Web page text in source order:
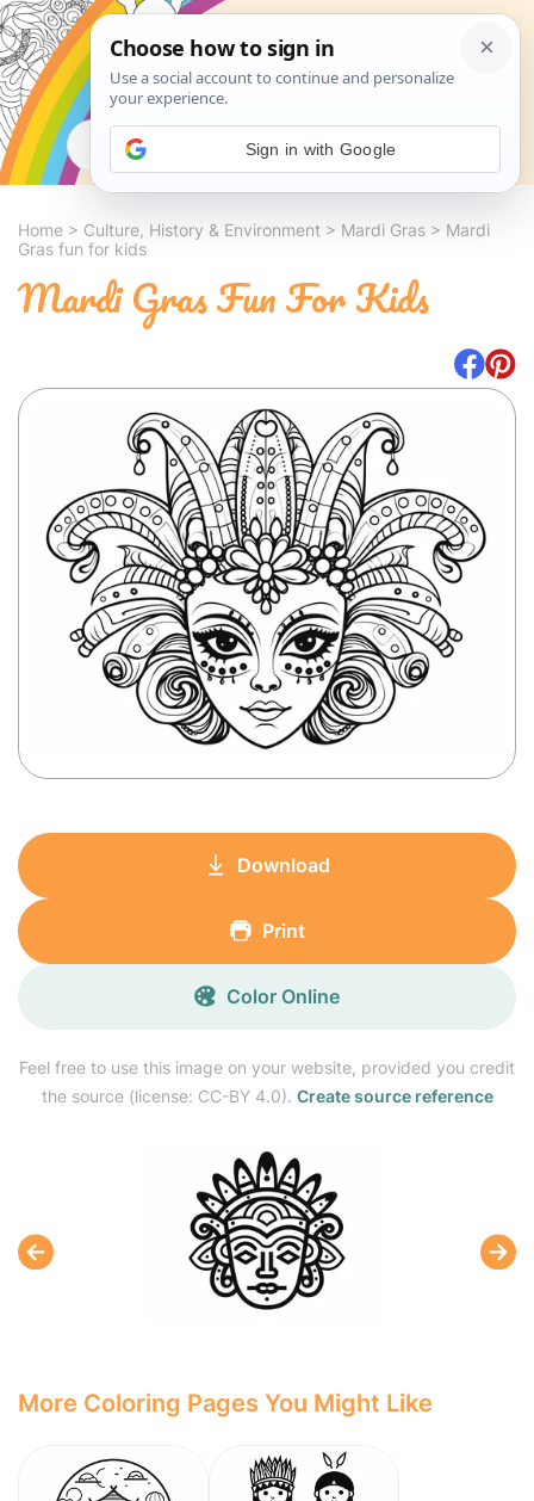
Search
Home > Culture, History & Environment > Mardi Gras > Mardi
Gras fun for kids
Mardi Gras Fun For Kids
Feel free to use this image on your website, provided you credit
the source (license: CC-BY 4.0). Create source reference
Download
Print
Color Online
More Coloring Pages You Might Like
Sign in with Google